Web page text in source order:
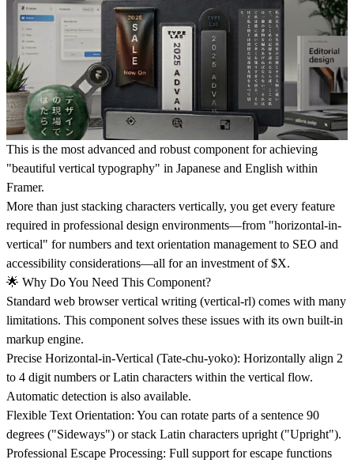
This is the most advanced and robust component for achieving
"beautiful vertical typography" in Japanese and English within
Framer.
More than just stacking characters vertically, you get every feature
required in professional design environments—from "horizontal-in-
vertical" for numbers and text orientation management to SEO and
accessibility considerations—all for an investment of $X.
🌟 Why Do You Need This Component?
Standard web browser vertical writing (vertical-rl) comes with many
limitations. This component solves these issues with its own built-in
markup engine.
Precise Horizontal-in-Vertical (Tate-chu-yoko): Horizontally align 2
to 4 digit numbers or Latin characters within the vertical flow.
Automatic detection is also available.
Flexible Text Orientation: You can rotate parts of a sentence 90
degrees ("Sideways") or stack Latin characters upright ("Upright").
Professional Escape Processing: Full support for escape functions